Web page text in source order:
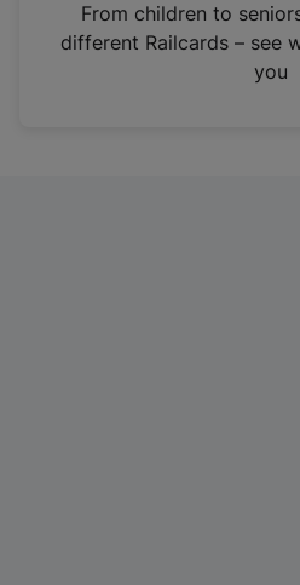
n
From children to
different Railcards – see
you